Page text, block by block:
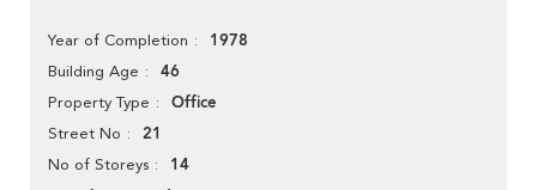
Year of Completion 1978
Building Age 46
Property Type Office
Street No 21
No of Storeys 14